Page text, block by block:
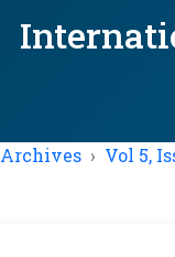
Archives Vol 5,